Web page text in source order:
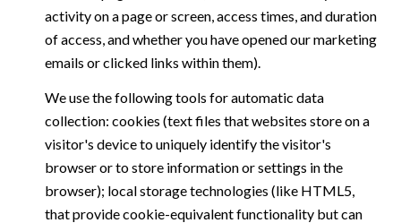
activity on a page or screen, access times, and duration
of access, and whether you have opened our marketing
emails or clicked links within them).
We use the following tools for automatic data
collection: cookies (text files that websites store on a
visitor's device to uniquely identify the visitor's
browser or to store information or settings in the
browser); local storage technologies (like HTML5,
that provide cookie-equivalent functionality but can